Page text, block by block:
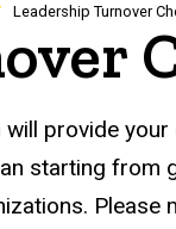
Leadership Turnover
provide
starting from